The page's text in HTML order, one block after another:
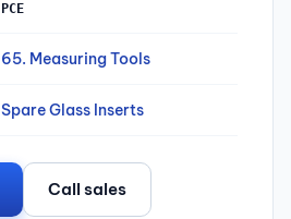
PCE
65. Measuring Tools
Spare Glass Inserts
Call sales